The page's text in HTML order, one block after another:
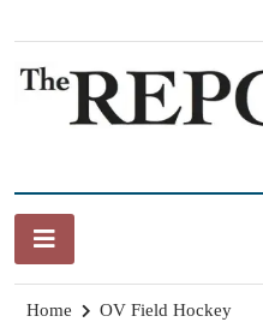
content
Home OV Field Hockey